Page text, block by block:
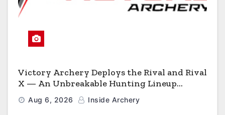
Victory Archery Deploys the Rival and Rival
X — An Unbreakable Hunting Lineup
Engineered to Have No Rivals
Aug 6, 2026 Inside Archery